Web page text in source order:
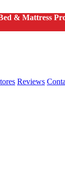
& Mattress
Reviews